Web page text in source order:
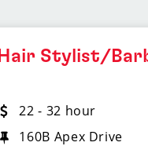
Hair Stylist/
22 - 32 hour
160B Apex Drive